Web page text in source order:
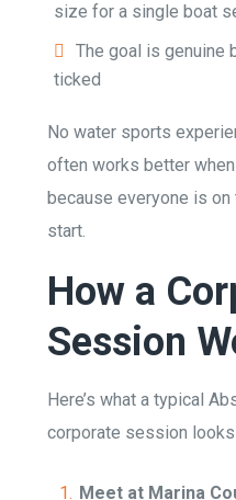
size for a single boat
The goal is genuine
ticked
No water sports
often works better
because everyone is
start.
How a
Session
Here’s what a typical
corporate session
Meet at Marina